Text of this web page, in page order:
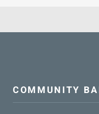
COMMUNITY